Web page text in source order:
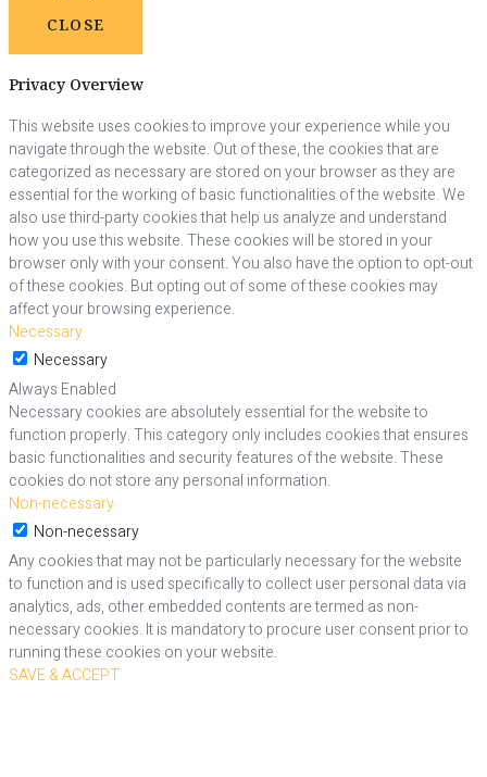
CLOSE
Privacy Overview
This website uses cookies to improve your experience while you
navigate through the website. Out of these, the cookies that are
categorized as necessary are stored on your browser as they are
essential for the working of basic functionalities of the website. We
also use third-party cookies that help us analyze and understand
how you use this website. These cookies will be stored in your
browser only with your consent. You also have the option to opt-out
of these cookies. But opting out of some of these cookies may
affect your browsing experience.
Necessary
Necessary
Always Enabled
Necessary cookies are absolutely essential for the website to
function properly. This category only includes cookies that ensures
basic functionalities and security features of the website. These
cookies do not store any personal information.
Non-necessary
Non-necessary
Any cookies that may not be particularly necessary for the website
to function and is used specifically to collect user personal data via
analytics, ads, other embedded contents are termed as non-
necessary cookies. It is mandatory to procure user consent prior to
running these cookies on your website.
SAVE & ACCEPT